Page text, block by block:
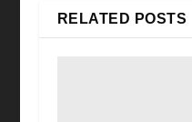
RELATED POSTS